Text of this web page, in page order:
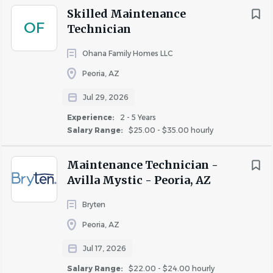
OF
Skilled Maintenance
Technician
Ohana Family Homes LLC
Peoria, AZ
Jul 29, 2026
Experience:
2 - 5 Years
Salary Range:
$25.00 - $35.00 hourly
Maintenance Technician -
Avilla Mystic - Peoria, AZ
Bryten
Peoria, AZ
Jul 17, 2026
Salary Range: $22.00 - $24.00 hourly
materials as required by the position
• Ability to work indoors and outdoors in various weather
• Valid driver's license, current automobile insurance, and
reliable transportation required
residents. Here's a snapshot of the perks and benefits
that keep our team inspired:
• Comprehensive Medical Plans with flexible coverage
options for you and your family
overall well-being
• Health Savings Account (HSA) with employer